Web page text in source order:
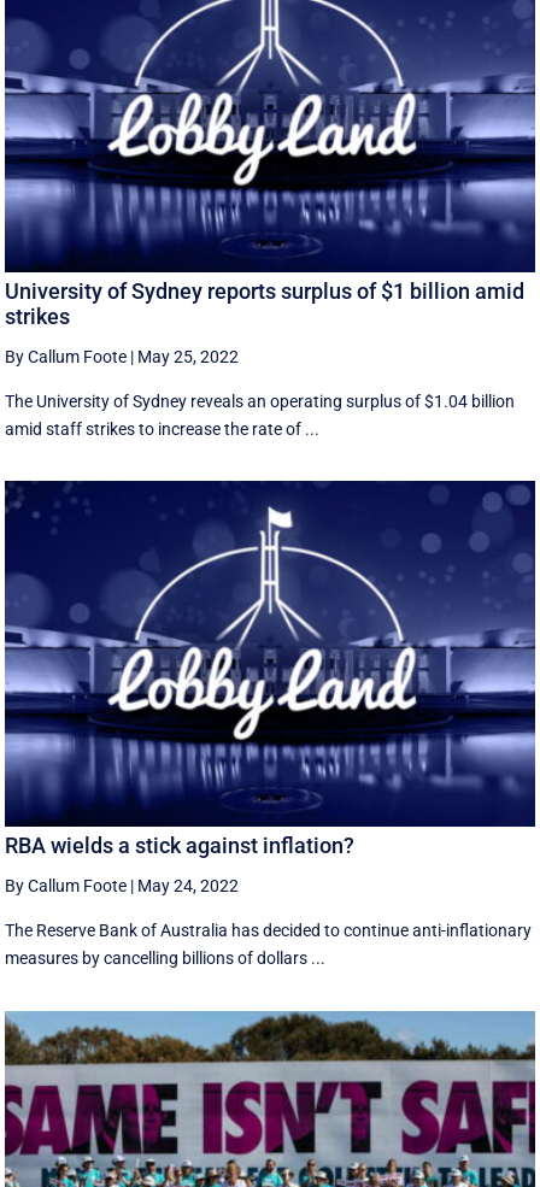
University of Sydney reports surplus of $1 billion amid
strikes
By Callum Foote | May 25, 2022
The University of Sydney reveals an operating surplus of $1.04 billion
amid staff strikes to increase the rate of ...
RBA wields a stick against inflation?
By Callum Foote | May 24, 2022
The Reserve Bank of Australia has decided to continue anti-inflationary
measures by cancelling billions of dollars ...